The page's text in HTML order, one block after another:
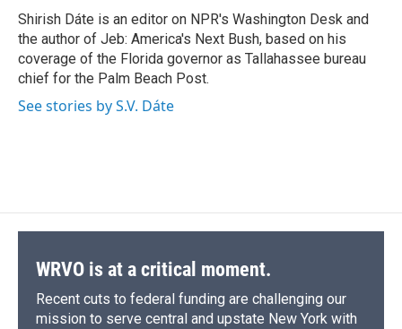
o
k
y
s
a
r
d
I
n
Shirish Dáte is an editor on NPR's Washington Desk and
the author of Jeb: America's Next Bush, based on his
coverage of the Florida governor as Tallahassee bureau
chief for the Palm Beach Post.
See stories by S.V. Dáte
WRVO is at a critical moment.
Recent cuts to federal funding are challenging our
mission to serve central and upstate New York with